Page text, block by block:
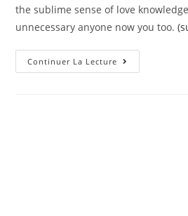
the sublime sense of love
unnecessary anyone now you too.
Continuer La Lecture 77
“To